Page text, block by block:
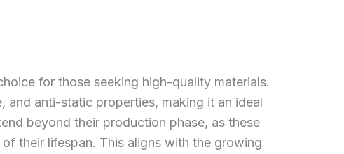
for those seeking high-quality materials.
and anti-static properties, making it an ideal
beyond their production phase, as these
their lifespan. This aligns with the growing